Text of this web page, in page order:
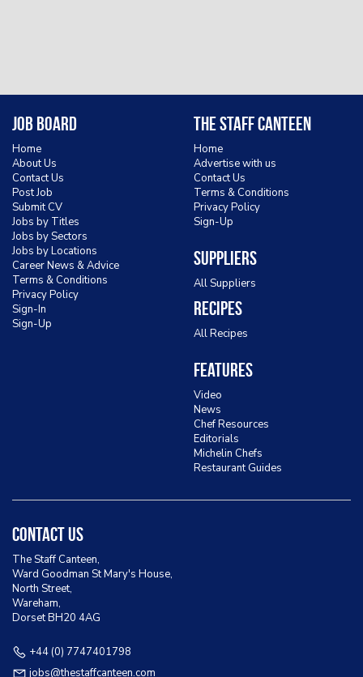
Job Board
Home
About Us
Contact Us
Post Job
Submit CV
Jobs by Titles
Jobs by Sectors
Jobs by Locations
Career News & Advice
Terms & Conditions
Privacy Policy
Sign-In
Sign-Up
The Staff Canteen
Home
Advertise with us
Contact Us
Terms & Conditions
Privacy Policy
Sign-Up
Suppliers
All Suppliers
Recipes
All Recipes
Features
Video
News
Chef Resources
Editorials
Michelin Chefs
Restaurant Guides
Contact Us
The Staff Canteen,
Ward Goodman St Mary's House,
North Street,
Wareham,
Dorset BH20 4AG
+44 (0) 7747401798
jobs@thestaffcanteen.com